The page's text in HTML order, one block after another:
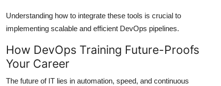
Understanding how to integrate these tools is crucial to
implementing scalable and efficient DevOps pipelines.
How DevOps Training Future-Proofs
Your Career
The future of IT lies in automation, speed, and continuous